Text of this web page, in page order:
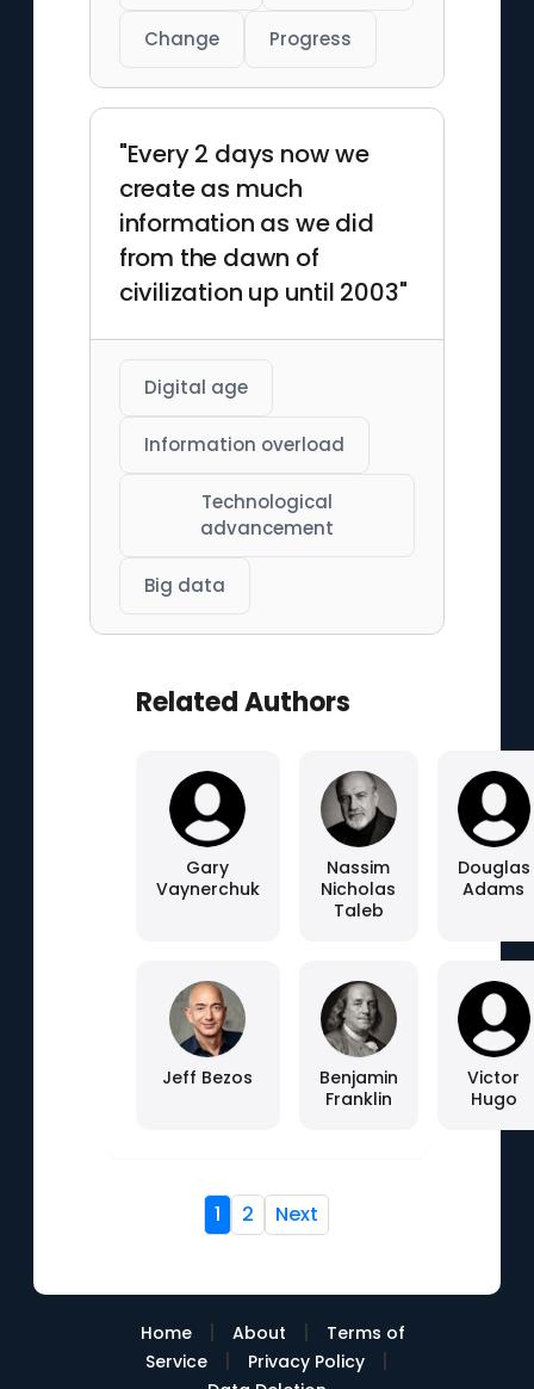
Change Progress
"Every 2 days now we
create as much
information as we did
from the dawn of
civilization up until 2003"
Digital age
Information overload
Technological
advancement
Big data
Related Authors
Gary
Vaynerchuk
Nassim
Nicholas
Taleb
Douglas
Adams
Jeff Bezos
Benjamin
Franklin
Victor
Hugo
1 2 Next
Home | About |
Terms of
Service
| Privacy Policy |